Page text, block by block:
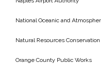
National Oceanic and
Natural Resources
Orange County Public Works